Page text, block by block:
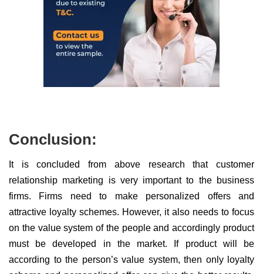
Conclusion:
It is concluded from above research that customer
relationship marketing is very important to the business
firms. Firms need to make personalized offers and
attractive loyalty schemes. However, it also needs to focus
on the value system of the people and accordingly product
must be developed in the market. If product will be
according to the person’s value system, then only loyalty